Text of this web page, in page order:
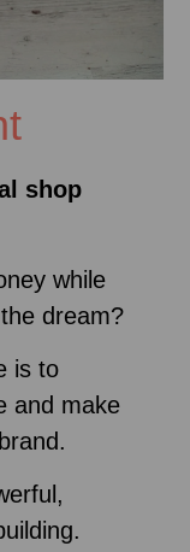
shop
while
dream?
is to
and make